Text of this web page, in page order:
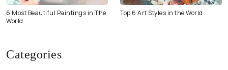
6 Most Beautiful Paintings in The
World
Top 6 Art Styles in the World
Categories